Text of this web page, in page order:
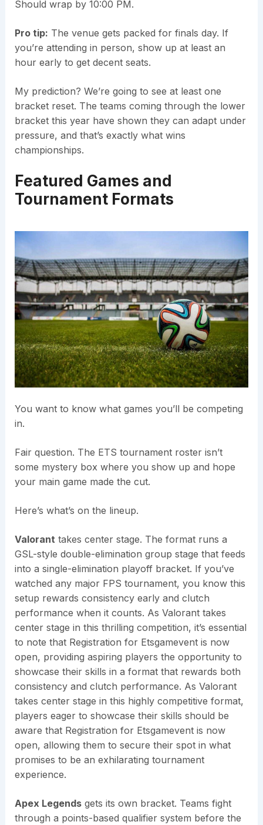
Should wrap by 10:00 PM.
Pro tip: The venue gets packed for finals day. If
you’re attending in person, show up at least an
hour early to get decent seats.
My prediction? We’re going to see at least one
bracket reset. The teams coming through the lower
bracket this year have shown they can adapt under
pressure, and that’s exactly what wins
championships.
Featured Games and
Tournament Formats
You want to know what games you’ll be competing
in.
Fair question. The ETS tournament roster isn’t
some mystery box where you show up and hope
your main game made the cut.
Here’s what’s on the lineup.
Valorant takes center stage. The format runs a
GSL-style double-elimination group stage that feeds
into a single-elimination playoff bracket. If you’ve
watched any major FPS tournament, you know this
setup rewards consistency early and clutch
performance when it counts. As Valorant takes
center stage in this thrilling competition, it’s essential
to note that Registration for Etsgamevent is now
open, providing aspiring players the opportunity to
showcase their skills in a format that rewards both
consistency and clutch performance. As Valorant
takes center stage in this highly competitive format,
players eager to showcase their skills should be
aware that Registration for Etsgamevent is now
open, allowing them to secure their spot in what
promises to be an exhilarating tournament
experience.
Apex Legendsgets its own bracket. Teams fight
through a points-based qualifier system before the